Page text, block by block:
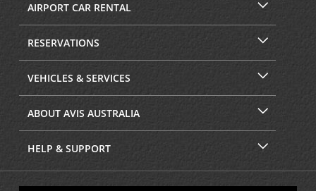
AIRPORT CAR RENTAL
RESERVATIONS
VEHICLES & SERVICES
ABOUT AVIS AUSTRALIA
HELP & SUPPORT